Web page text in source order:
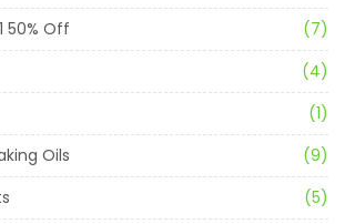
50% Off
(7)
(4)
(1)
Oils
(9)
(5)